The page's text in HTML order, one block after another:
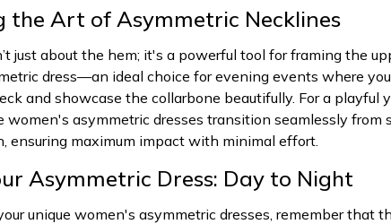
the Art of Asymmetric Necklines
just about the hem; it's a powerful tool for framing the
dress—an ideal choice for evening events where
and showcase the collarbone beautifully. For a
women's asymmetric dresses transition seamlessly
ensuring maximum impact with minimal effort.
Asymmetric Dress: Day to Night
unique women's asymmetric dresses, remember that